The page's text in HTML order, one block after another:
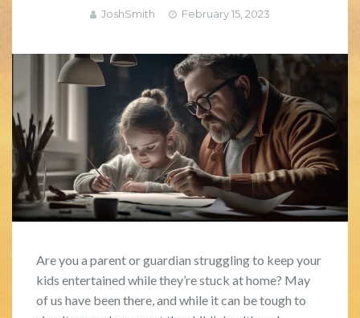
JoshSmith February 15, 2023
Are you a parent or guardian struggling to keep your
kids entertained while they’re stuck at home? May
of us have been there, and while it can be tough to